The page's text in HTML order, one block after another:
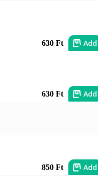
630 Ft Add
630 Ft Add
850 Ft Add